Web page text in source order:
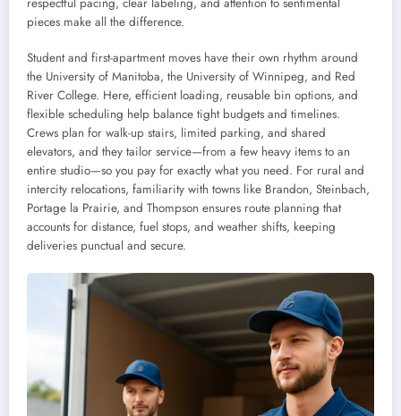
pieces make all the difference.
Student and first-apartment moves have their own rhythm around
the University of Manitoba, the University of Winnipeg, and Red
River College. Here, efficient loading, reusable bin options, and
flexible scheduling help balance tight budgets and timelines.
Crews plan for walk-up stairs, limited parking, and shared
elevators, and they tailor service—from a few heavy items to an
entire studio—so you pay for exactly what you need. For rural and
intercity relocations, familiarity with towns like Brandon, Steinbach,
Portage la Prairie, and Thompson ensures route planning that
accounts for distance, fuel stops, and weather shifts, keeping
deliveries punctual and secure.